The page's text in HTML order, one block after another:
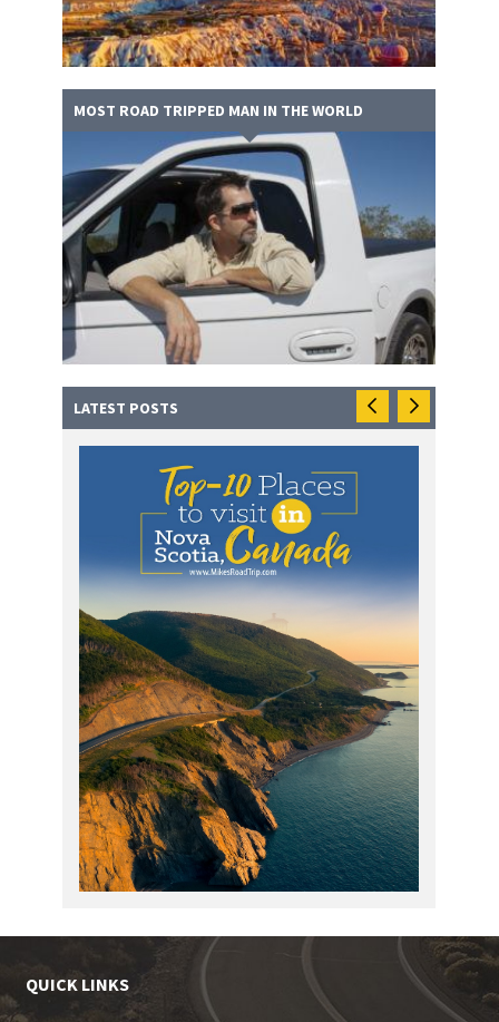
MOST ROAD TRIPPED MAN IN THE WORLD
LATEST POSTS
QUICK LINKS